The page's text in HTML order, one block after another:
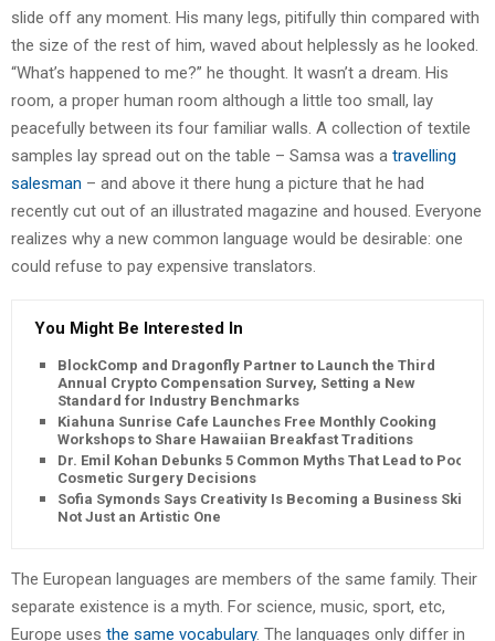
slide off any moment. His many legs, pitifully thin compared with
the size of the rest of him, waved about helplessly as he looked.
“What’s happened to me?” he thought. It wasn’t a dream. His
room, a proper human room although a little too small, lay
peacefully between its four familiar walls. A collection of textile
samples lay spread out on the table – Samsa was a travelling
salesman – and above it there hung a picture that he had
recently cut out of an illustrated magazine and housed. Everyone
realizes why a new common language would be desirable: one
could refuse to pay expensive translators.
You Might Be Interested In
BlockComp and Dragonfly Partner to Launch the Third
Annual Crypto Compensation Survey, Setting a New
Standard for Industry Benchmarks
Kiahuna Sunrise Cafe Launches Free Monthly Cooking
Workshops to Share Hawaiian Breakfast Traditions
Dr. Emil Kohan Debunks 5 Common Myths That Lead to Poor
Cosmetic Surgery Decisions
Sofia Symonds Says Creativity Is Becoming a Business Skill,
Not Just an Artistic One
The European languages are members of the same family. Their
separate existence is a myth. For science, music, sport, etc,
Europe uses the same vocabulary. The languages only differ in